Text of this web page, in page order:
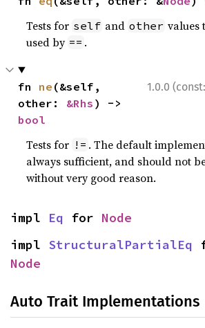
Tests for self and other values
used by == .
1.0.0 (const:
fn ne (&self,
other: &Rhs
bool
Tests for != . The default
always sufficient, and should not
without very good reason.
impl Eq for Node
impl StructuralPartialEq
Node
Auto Trait Implementations